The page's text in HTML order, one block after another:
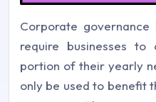
Corporate
require businesses to
portion of their yearly
only be used to benefit